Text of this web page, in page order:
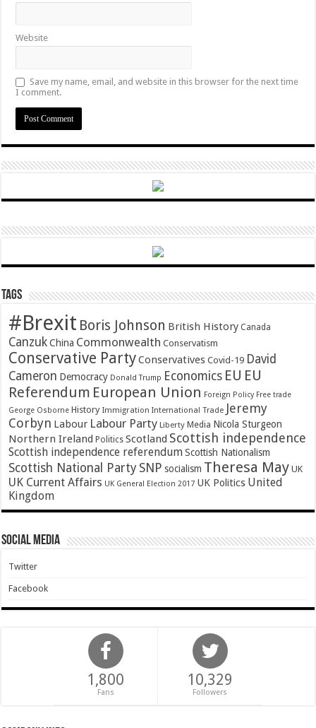
Website
Save my name, email, and website in this browser for the next time
I comment.
Tags
#Brexit Boris Johnson British History Canada
Canzuk China Commonwealth Conservatism
Conservative PartyConservatives Covid-19 David
Cameron Democracy Donald Trump Economics EU EU
Referendum European Union Foreign Policy Free trade
George Osborne History Immigration International Trade Jeremy
Corbyn Labour Labour Party Liberty Media Nicola Sturgeon
Northern Ireland Politics Scotland Scottish independence
Scottish independence referendum Scottish Nationalism
Scottish National Party SNP socialism Theresa May UK
UK Current Affairs UK General Election 2017 UK Politics United
Kingdom
Social Media
Twitter
Facebook
1,800
Fans
10,329
Followers